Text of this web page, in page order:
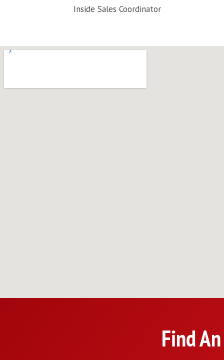
Inside Sales Coordinator
Find